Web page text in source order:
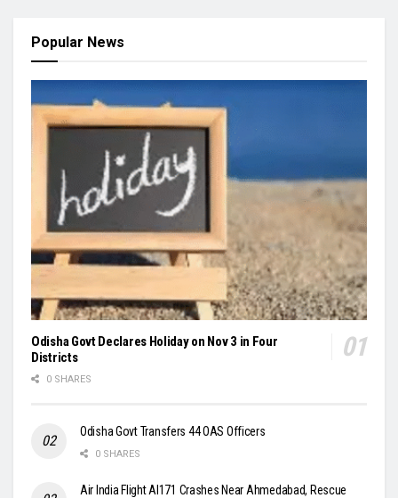
Popular News
Odisha Govt Declares Holiday on Nov 3 in Four
Districts
0 SHARES
Odisha Govt Transfers 44 OAS Officers
0 SHARES
Air India Flight AI171 Crashes Near Ahmedabad, Rescue